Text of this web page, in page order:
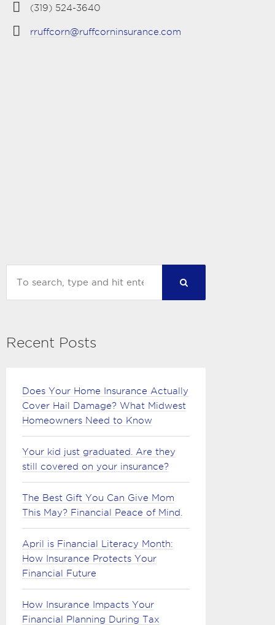
(319) 524-3640
rruffcorn@ruffcorninsurance.com
Recent Posts
Does Your Home Insurance Actually
Cover Hail Damage? What Midwest
Homeowners Need to Know
Your kid just graduated. Are they
still covered on your insurance?
The Best Gift You Can Give Mom
This May? Financial Peace of Mind.
April is Financial Literacy Month:
How Insurance Protects Your
Financial Future
How Insurance Impacts Your
Financial Planning During Tax